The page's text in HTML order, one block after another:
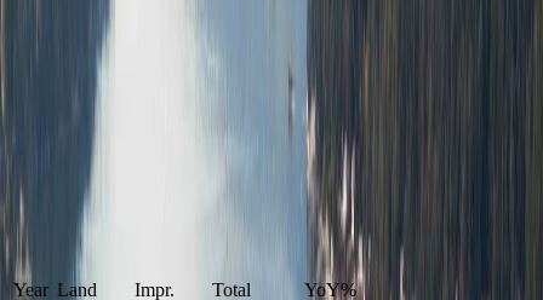
Year Land Impr. Total YoY%